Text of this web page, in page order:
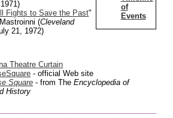
of
Events
Fights to Save the Past"
(Cleveland
21, 1972)
Theatre Curtain
- official Web site
Square - from TheEncyclopedia of
History